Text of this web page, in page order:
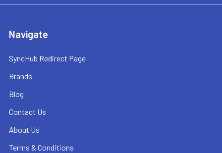
Navigate
SyncHub Redirect Page
Brands
Blog
Contact Us
About Us
Terms & Conditions